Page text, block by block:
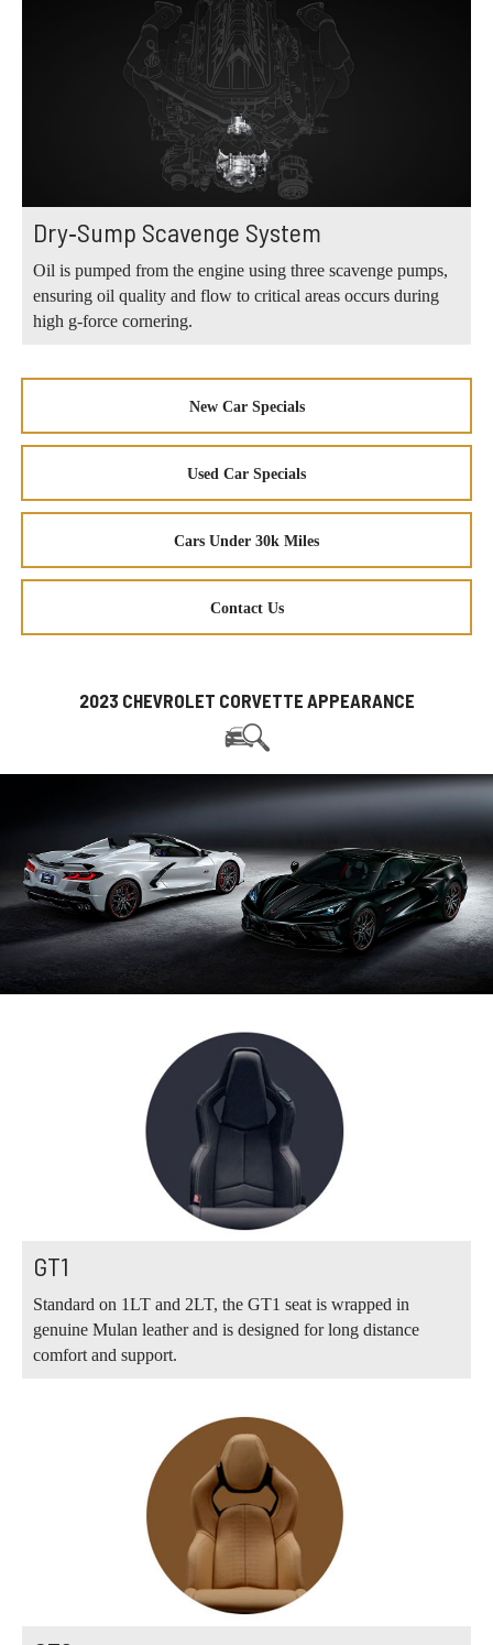
Dry‑Sump Scavenge System
Oil is pumped from the engine using three scavenge pumps,
ensuring oil quality and flow to critical areas occurs during
high g‑force cornering.
New Car Specials
Used Car Specials
Cars Under 30k Miles
Contact Us
2023 CHEVROLET CORVETTE APPEARANCE
GT1
Standard on 1LT and 2LT, the GT1 seat is wrapped in
genuine Mulan leather and is designed for long distance
comfort and support.